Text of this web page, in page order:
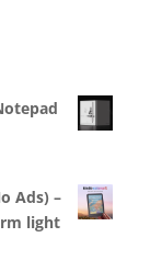
Ads) –
light